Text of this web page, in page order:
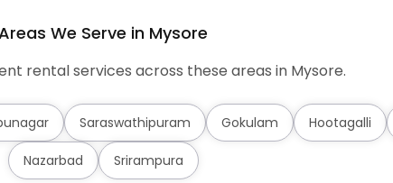
We Serve in Mysore
rental services across these areas in Mysore.
Saraswathipuram Gokulam Hootagalli
Nazarbad Srirampura